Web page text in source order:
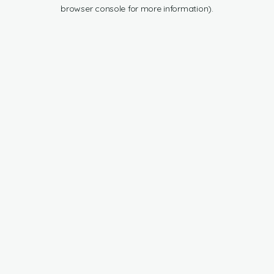
browser console for more information).